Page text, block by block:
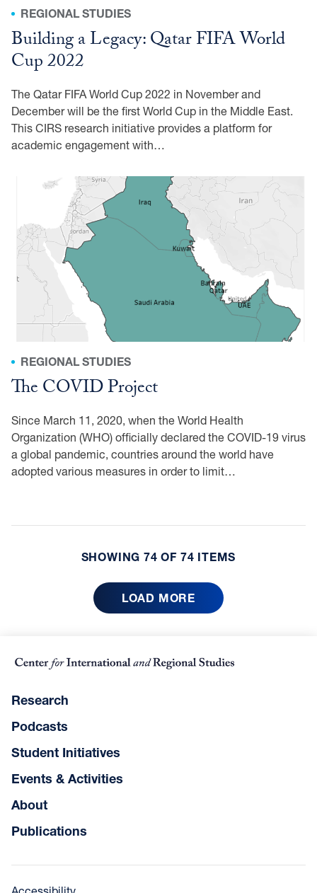
REGIONAL STUDIES
Building a Legacy: Qatar FIFA World
Cup 2022
The Qatar FIFA World Cup 2022 in November and
December will be the first World Cup in the Middle East.
This CIRS research initiative provides a platform for
academic engagement with…
REGIONAL STUDIES
The COVID Project
Since March 11, 2020, when the World Health
Organization (WHO) officially declared the COVID-19 virus
a global pandemic, countries around the world have
adopted various measures in order to limit…
SHOWING 74 OF 74 ITEMS
LOAD MORE
Research
Podcasts
Student Initiatives
Events & Activities
About
Publications